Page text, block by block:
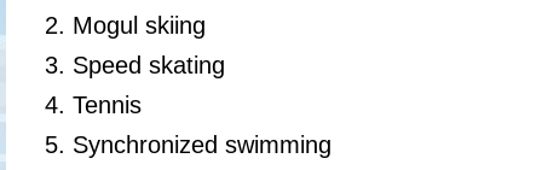
Mogul skiing
Speed skating
Tennis
Synchronized swimming